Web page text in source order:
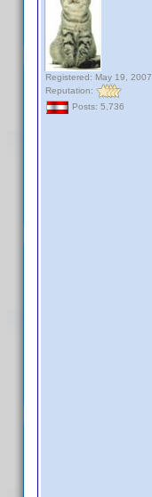
Registered: May 19, 2007
Reputation:
Posts: 5,736